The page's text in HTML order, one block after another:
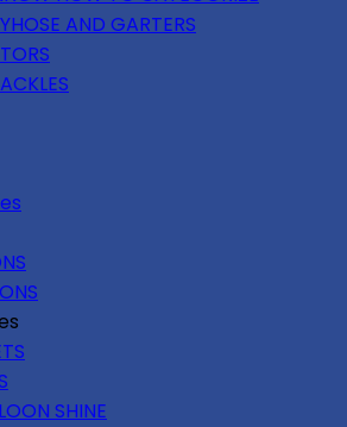
AND GARTERS
SHINE